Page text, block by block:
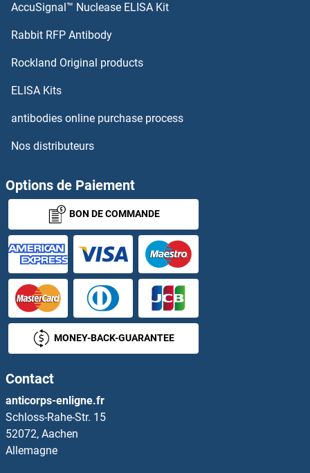
AccuSignal™ Nuclease ELISA Kit
Rabbit RFP Antibody
Rockland Original products
ELISA Kits
antibodies online purchase process
Nos distributeurs
Options de Paiement
BON DE COMMANDE
MONEY-BACK-GUARANTEE
Contact
anticorps-enligne.fr
Schloss-Rahe-Str. 15
52072, Aachen
Allemagne